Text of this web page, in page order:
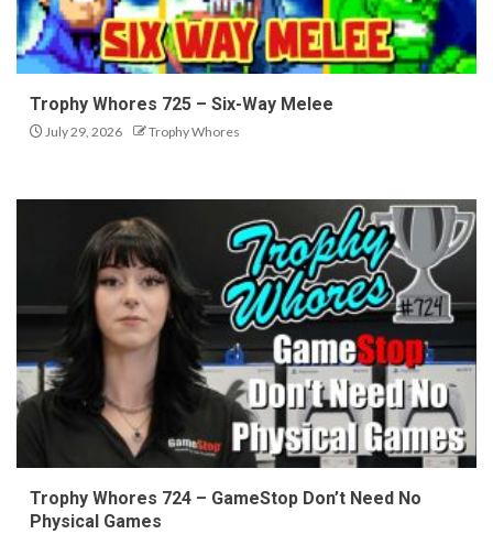
Trophy Whores 725 – Six-Way Melee
July 29, 2026 Trophy Whores
Trophy Whores 724 – GameStop Don’t Need No
Physical Games